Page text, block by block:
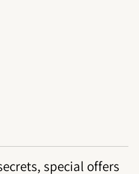
special offers